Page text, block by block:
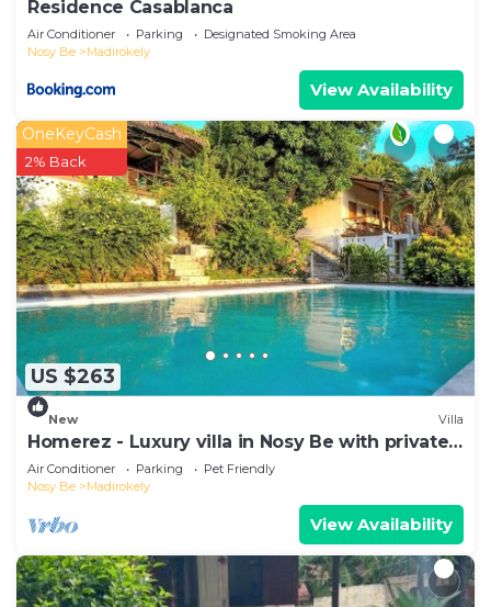
Residence Casablanca
Air Conditioner Parking
Designated Smoking Area
Nosy Be
Madirokely
View Availability
US $263
OneKeyCash
2% Back
New Villa
Homerez - Luxury villa in Nosy Be with private
pool
Air Conditioner Parking
Pet Friendly
Nosy Be
Madirokely
View Availability